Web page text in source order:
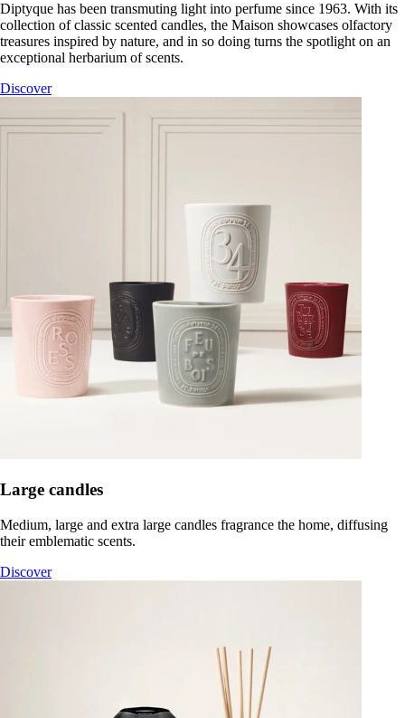
Diptyque has been transmuting light into perfume since 1963. With its
collection of classic scented candles, the Maison showcases olfactory
treasures inspired by nature, and in so doing turns the spotlight on an
exceptional herbarium of scents.
Discover
Large candles
Medium, large and extra large candles fragrance the home, diffusing
their emblematic scents.
Discover